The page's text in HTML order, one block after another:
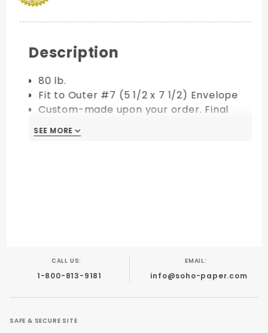
Description
80 lb.
Fit to Outer #7 (5 1/2 x 7 1/2) Envelope
Custom-made upon your order. Final
SEE MORE
CALL US:
1-800-813-9181
EMAIL:
info@soho-paper.com
SAFE & SECURE SITE